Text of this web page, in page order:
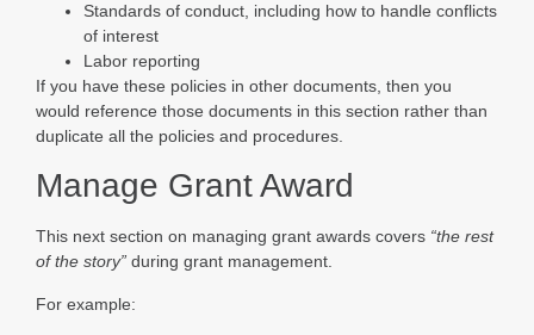
Standards of conduct, including how to handle conflicts
of interest
Labor reporting
If you have these policies in other documents, then you
would reference those documents in this section rather than
duplicate all the policies and procedures.
Manage Grant Award
This next section on managing grant awards covers “the rest
of the story” during grant management.
For example: